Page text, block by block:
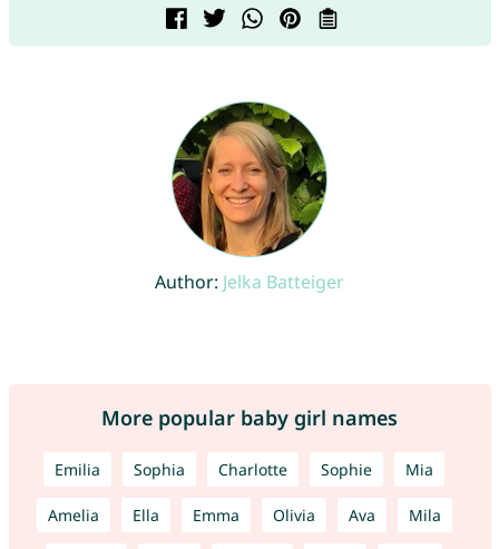
Author: Jelka Batteiger
More popular baby girl names
Emilia Sophia Charlotte Sophie Mia
Amelia Ella Emma Olivia Ava Mila